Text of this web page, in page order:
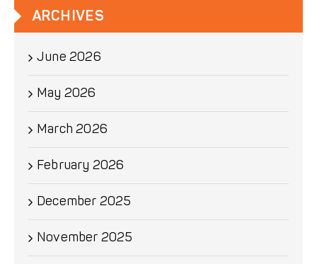
ARCHIVES
June 2026
May 2026
March 2026
February 2026
December 2025
November 2025